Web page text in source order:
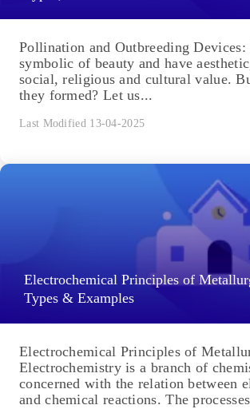
Pollination and Outbreeding Devices:
symbolic of beauty and have
social, religious and cultural value.
they formed? Let us...
Last Modified 13-04-2025
Electrochemical Principles of
Types & Examples
Electrochemical Principles of
Electrochemistry is a branch of
concerned with the relation between
and chemical reactions. The